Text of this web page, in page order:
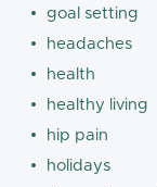
goal setting
headaches
health
healthy living
hip pain
holidays